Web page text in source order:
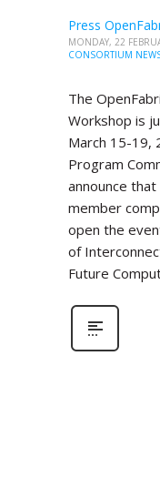
Press
MONDAY, 22
CONSORTIUM
The
Workshop is
March 15-19,
Program
announce
member
open the
of
Future